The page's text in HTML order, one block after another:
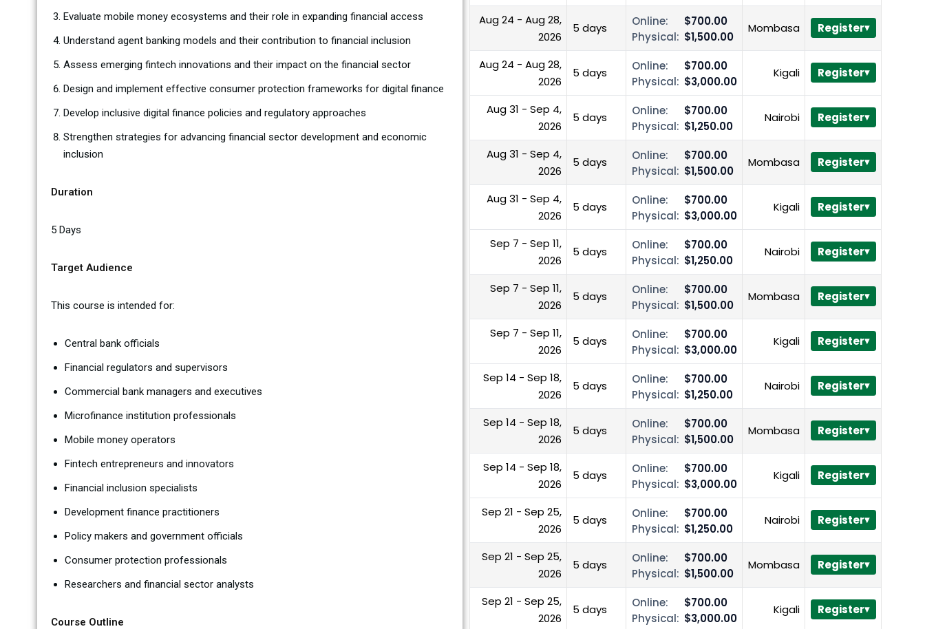
Evaluate mobile money ecosystems and their role in expanding financial access
Understand agent banking models and their contribution to financial inclusion
Assess emerging fintech innovations and their impact on the financial sector
Design and implement effective consumer protection frameworks for digital finance
Develop inclusive digital finance policies and regulatory approaches
Strengthen strategies for advancing financial sector development and economic
inclusion
Duration
5 Days
Target Audience
This course is intended for:
Central bank officials
Financial regulators and supervisors
Commercial bank managers and executives
Microfinance institution professionals
Mobile money operators
Fintech entrepreneurs and innovators
Financial inclusion specialists
Development finance practitioners
Policy makers and government officials
Consumer protection professionals
Researchers and financial sector analysts
Course Outline
Aug 24 - Aug 28,
2026
5 days Online:
$700.00
Physical: $1,500.00
Mombasa Register
Aug 24 - Aug 28,
2026
5 days Online:
$700.00
Physical: $3,000.00
Kigali Register
Aug 31 - Sep 4,
2026
5 days Online:
$700.00
Physical: $1,250.00
Nairobi Register
Aug 31 - Sep 4,
2026
5 days Online:
$700.00
Physical: $1,500.00
Mombasa Register
Aug 31 - Sep 4,
2026
5 days Online:
$700.00
Physical: $3,000.00
Kigali Register
Sep 7 - Sep 11,
2026
5 days Online:
$700.00
Physical: $1,250.00
Nairobi Register
Sep 7 - Sep 11,
2026
5 days Online:
$700.00
Physical: $1,500.00
Mombasa Register
Sep 7 - Sep 11,
2026
5 days Online:
$700.00
Physical: $3,000.00
Kigali Register
Sep 14 - Sep 18,
2026
5 days Online:
$700.00
Physical: $1,250.00
Nairobi Register
Sep 14 - Sep 18,
2026
5 days Online:
$700.00
Physical: $1,500.00
Mombasa Register
Sep 14 - Sep 18,
2026
5 days Online:
$700.00
Physical: $3,000.00
Kigali Register
Sep 21 - Sep 25,
2026
5 days Online:
$700.00
Physical: $1,250.00
Nairobi Register
Sep 21 - Sep 25,
2026
5 days Online:
$700.00
Physical: $1,500.00
Mombasa Register
Sep 21 - Sep 25,
2026
5 days Online:
$700.00
Physical: $3,000.00
Kigali Register